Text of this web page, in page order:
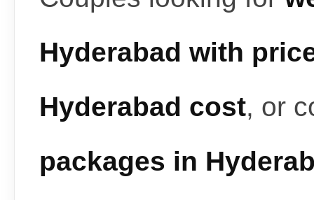
Hyderabad with
Hyderabad cost, or
packages in